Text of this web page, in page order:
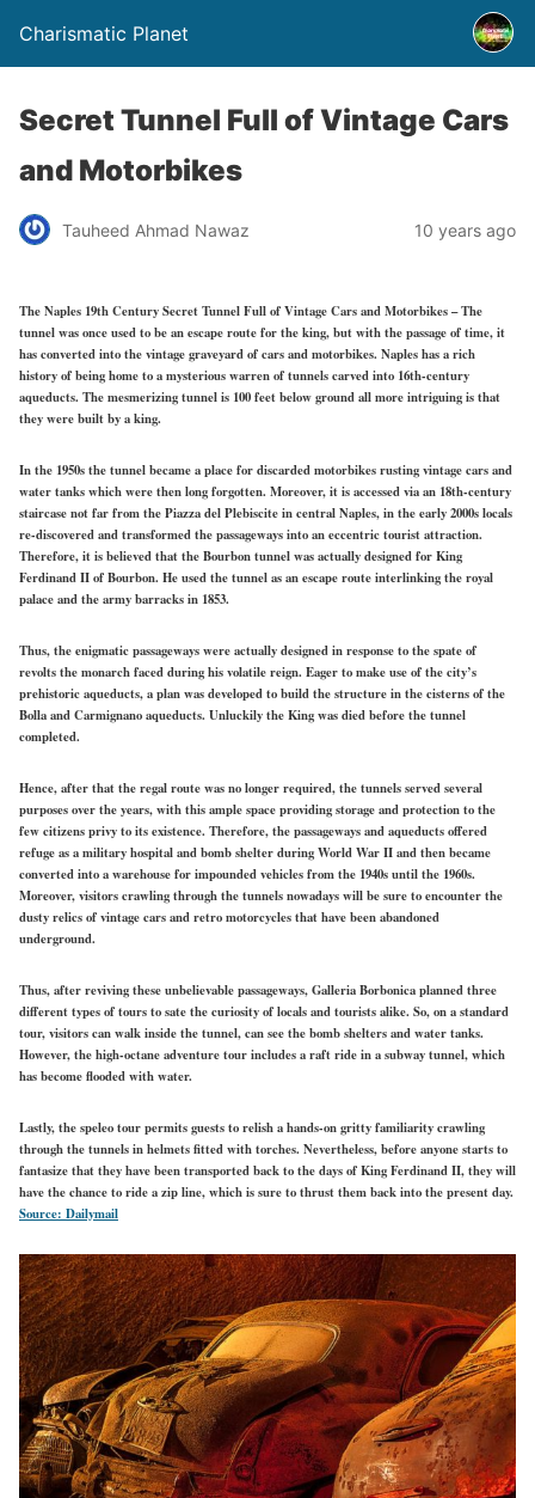
Charismatic Planet
Secret Tunnel Full of Vintage Cars
and Motorbikes
Tauheed Ahmad Nawaz 10 years ago
The Naples 19th Century Secret Tunnel Full of Vintage Cars and Motorbikes – The
tunnel was once used to be an escape route for the king, but with the passage of time, it
has converted into the vintage graveyard of cars and motorbikes. Naples has a rich
history of being home to a mysterious warren of tunnels carved into 16th-century
aqueducts. The mesmerizing tunnel is 100 feet below ground all more intriguing is that
they were built by a king.
In the 1950s the tunnel became a place for discarded motorbikes rusting vintage cars and
water tanks which were then long forgotten. Moreover, it is accessed via an 18th-century
staircase not far from the Piazza del Plebiscite in central Naples, in the early 2000s locals
re-discovered and transformed the passageways into an eccentric tourist attraction.
Therefore, it is believed that the Bourbon tunnel was actually designed for King
Ferdinand II of Bourbon. He used the tunnel as an escape route interlinking the royal
palace and the army barracks in 1853.
Thus, the enigmatic passageways were actually designed in response to the spate of
revolts the monarch faced during his volatile reign. Eager to make use of the city’s
prehistoric aqueducts, a plan was developed to build the structure in the cisterns of the
Bolla and Carmignano aqueducts. Unluckily the King was died before the tunnel
completed.
Hence, after that the regal route was no longer required, the tunnels served several
purposes over the years, with this ample space providing storage and protection to the
few citizens privy to its existence. Therefore, the passageways and aqueducts offered
refuge as a military hospital and bomb shelter during World War II and then became
converted into a warehouse for impounded vehicles from the 1940s until the 1960s.
Moreover, visitors crawling through the tunnels nowadays will be sure to encounter the
dusty relics of vintage cars and retro motorcycles that have been abandoned
underground.
Thus, after reviving these unbelievable passageways, Galleria Borbonica planned three
different types of tours to sate the curiosity of locals and tourists alike. So, on a standard
tour, visitors can walk inside the tunnel, can see the bomb shelters and water tanks.
However, the high-octane adventure tour includes a raft ride in a subway tunnel, which
has become flooded with water.
Lastly, the speleo tour permits guests to relish a hands-on gritty familiarity crawling
through the tunnels in helmets fitted with torches. Nevertheless, before anyone starts to
fantasize that they have been transported back to the days of King Ferdinand II, they will
have the chance to ride a zip line, which is sure to thrust them back into the present day.
Source: Dailymail